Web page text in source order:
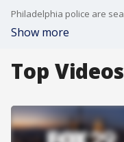
Show more
Top Videos